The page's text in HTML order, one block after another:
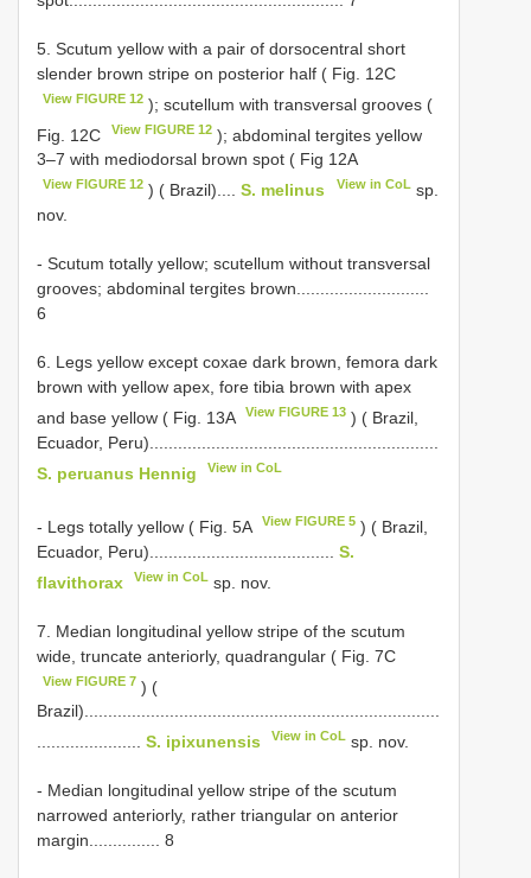
5. Scutum yellow with a pair of dorsocentral short
slender brown stripe on posterior half ( Fig. 12C
View FIGURE 12 ); scutellum with transversal grooves (
Fig. 12C
View FIGURE 12 ); abdominal tergites yellow
3–7 with mediodorsal brown spot ( Fig 12A
View FIGURE 12 ) ( Brazil)....S. melinus View in CoLsp.
nov.
- Scutum totally yellow; scutellum without transversal
grooves; abdominal tergites brown............................
6
6. Legs yellow except coxae dark brown, femora dark
brown with yellow apex, fore tibia brown with apex
and base yellow ( Fig. 13A
View FIGURE 13 ) ( Brazil,
Ecuador, Peru).............................................................
S. peruanus Hennig
View in CoL
- Legs totally yellow ( Fig. 5A View FIGURE 5 ) ( Brazil,
Ecuador, Peru)....................................... S.
flavithorax
View in CoL sp. nov.
7. Median longitudinal yellow stripe of the scutum
wide, truncate anteriorly, quadrangular ( Fig. 7C
View FIGURE 7 ) (
Brazil)...........................................................................
S. ipixunensis View in CoL sp. nov.
- Median longitudinal yellow stripe of the scutum
narrowed anteriorly, rather triangular on anterior
margin............... 8